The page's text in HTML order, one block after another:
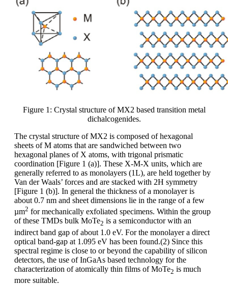
Figure 1: Crystal structure of MX2 based transition metal
dichalcogenides.
The crystal structure of MX2 is composed of hexagonal
sheets of M atoms that are sandwiched between two
hexagonal planes of X atoms, with trigonal prismatic
coordination [Figure 1 (a)]. These X-M-X units, which are
generally referred to as monolayers (1L), are held together by
Van der Waals’ forces and are stacked with 2H symmetry
[Figure 1 (b)]. In general the thickness of a monolayer is
about 0.7 nm and sheet dimensions lie in the range of a few
µm2 for mechanically exfoliated specimens. Within the group
of these TMDs bulk MoTe2 is a semiconductor with an
indirect band gap of about 1.0 eV. For the monolayer a direct
optical band-gap at 1.095 eV has been found.(2) Since this
spectral regime is close to or beyond the capability of silicon
detectors, the use of InGaAs based technology for the
characterization of atomically thin films of MoTe2 is much
more suitable.